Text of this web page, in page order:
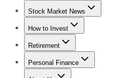
Stock Advisor
Stock Market News
Trending NewsStock Market
How to Invest
How to Invest Money
Retirement
Retirement NewsRetirement 101
Personal Finance
Best Credit Cards